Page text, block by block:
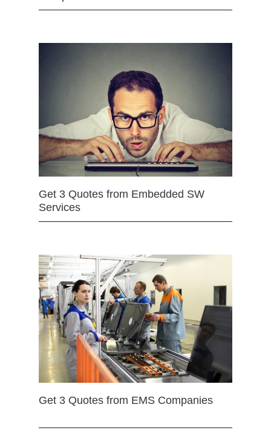
Get 3 Quotes from Embedded SW
Services
Get 3 Quotes from EMS Companies